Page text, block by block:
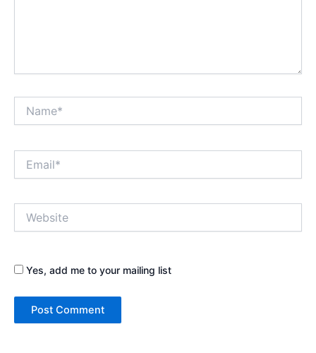
Yes, add me to your mailing list